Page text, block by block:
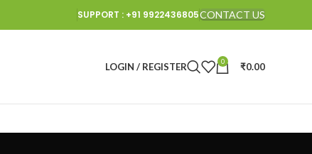
SUPPORT : +91 9922436805CONTACT US
LOGIN / REGISTER 0 ₹0.00